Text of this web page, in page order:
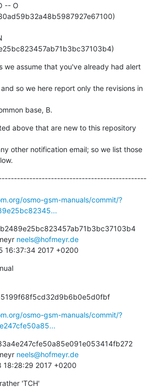
-- O
we assume that you've already had alert
so we here report only the revisions in
base, B.
above that are new to this repository
other notification email; so we list those
osmo-gsm-manuals/commit/?
neels@hofmeyr.de
16:37:34 2017 +0200
osmo-gsm-manuals/commit/?
neels@hofmeyr.de
18:28:29 2017 +0200
'TCH'